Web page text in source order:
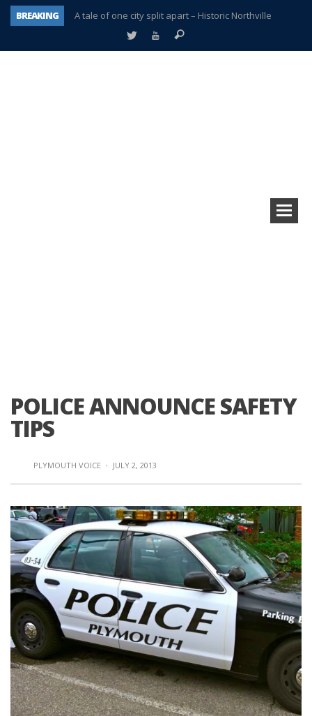
BREAKING
A tale of one city split apart – Historic Northville
Age discrimination suit filed by former PCCS teachers
POLICE ANNOUNCE SAFETY
TIPS
PLYMOUTH VOICE · JULY 2, 2013